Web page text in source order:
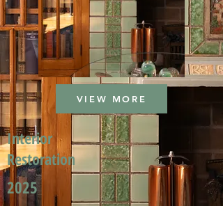
VIEW MORE
Interior
Restoration
2025